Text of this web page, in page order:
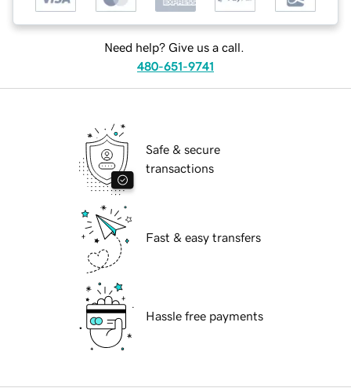
Need help? Give us a call.
480-651-9741
Safe & secure
transactions
Fast & easy transfers
Hassle free payments